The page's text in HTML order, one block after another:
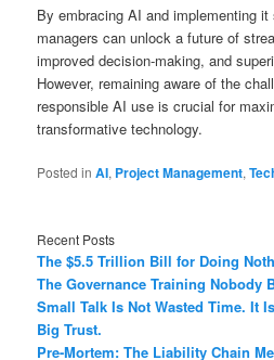
By embracing AI and implementing
managers can unlock a future of
improved decision-making, and
However, remaining aware of the
responsible AI use is crucial for
transformative technology.
Posted in AI, Project Management,
Recent Posts
The $5.5 Trillion Bill for Doing
The Governance Training Nobody
Small Talk Is Not Wasted Time. It
Big Trust.
Pre-Mortem: The Liability Chain